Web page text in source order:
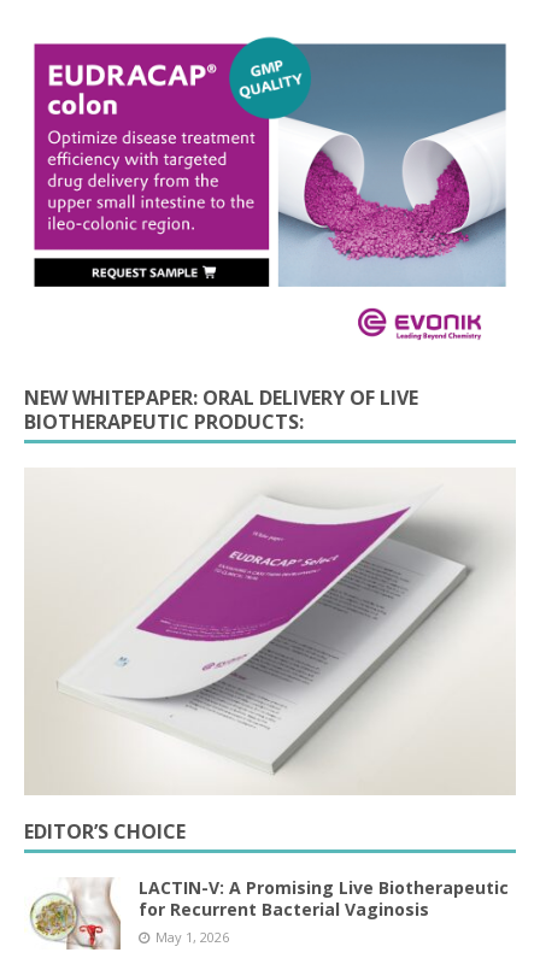
NEW WHITEPAPER: ORAL DELIVERY OF LIVE
BIOTHERAPEUTIC PRODUCTS:
EDITOR’S CHOICE
LACTIN-V: A Promising Live Biotherapeutic
for Recurrent Bacterial Vaginosis
May 1, 2026